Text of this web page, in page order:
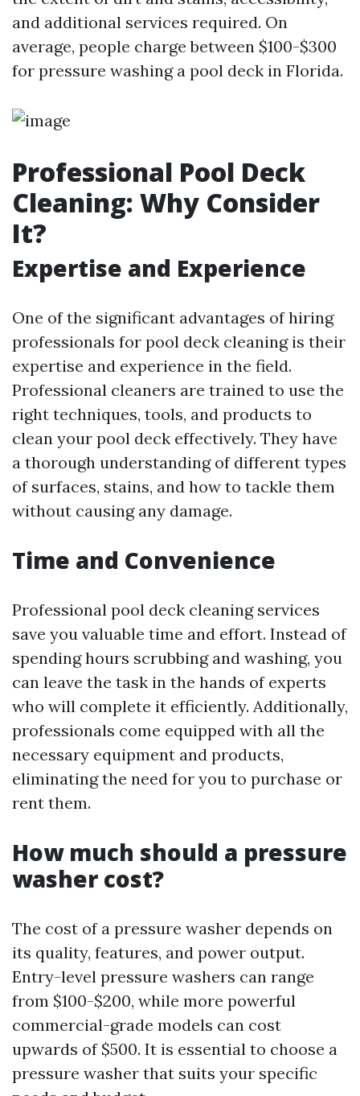
and additional services required. On
average, people charge between $100-$300
for pressure washing a pool deck in Florida.
Professional Pool Deck
Cleaning: Why Consider
It?
Expertise and Experience
One of the significant advantages of hiring
professionals for pool deck cleaning is their
expertise and experience in the field.
Professional cleaners are trained to use the
right techniques, tools, and products to
clean your pool deck effectively. They have
a thorough understanding of different types
of surfaces, stains, and how to tackle them
without causing any damage.
Time and Convenience
Professional pool deck cleaning services
save you valuable time and effort. Instead of
spending hours scrubbing and washing, you
can leave the task in the hands of experts
who will complete it efficiently. Additionally,
professionals come equipped with all the
necessary equipment and products,
eliminating the need for you to purchase or
rent them.
How much should a pressure
washer cost?
The cost of a pressure washer depends on
its quality, features, and power output.
Entry-level pressure washers can range
from $100-$200, while more powerful
commercial-grade models can cost
upwards of $500. It is essential to choose a
pressure washer that suits your specific